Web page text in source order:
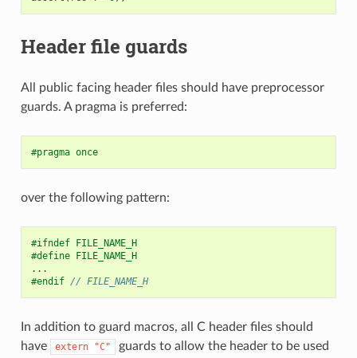
Header file guards
All public facing header files should have preprocessor
guards. A pragma is preferred:
#pragma once
over the following pattern:
#ifndef FILE_NAME_H
#define FILE_NAME_H
...
#endif // FILE_NAME_H
In addition to guard macros, all C header files should
have
extern "C"
guards to allow the header to be used